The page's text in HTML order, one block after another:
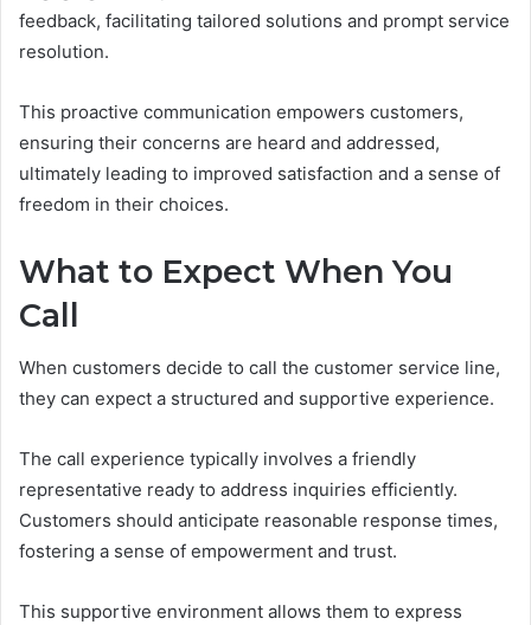
feedback, facilitating tailored solutions and prompt service
resolution.
This proactive communication empowers customers,
ensuring their concerns are heard and addressed,
ultimately leading to improved satisfaction and a sense of
freedom in their choices.
What to Expect When You
Call
When customers decide to call the customer service line,
they can expect a structured and supportive experience.
The call experience typically involves a friendly
representative ready to address inquiries efficiently.
Customers should anticipate reasonable response times,
fostering a sense of empowerment and trust.
This supportive environment allows them to express